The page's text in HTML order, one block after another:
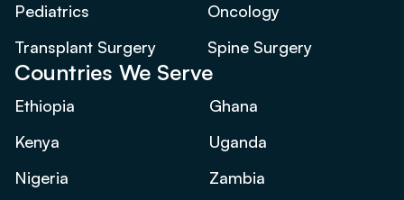
Pediatrics
Oncology
Transplant Surgery
Spine Surgery
Countries We Serve
Ethiopia
Ghana
Kenya
Uganda
Nigeria
Zambia